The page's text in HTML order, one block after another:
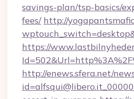
savings-plan/tsp-basics/
fees/ http://
https://
http://enews.sfera.net/